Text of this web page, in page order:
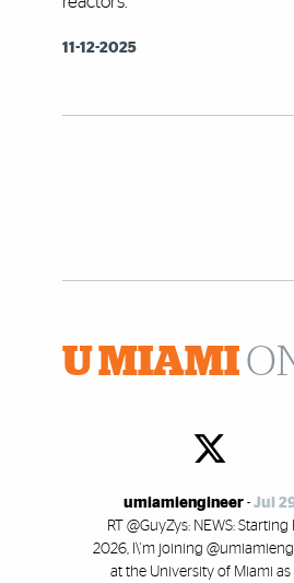
11-12-2025
U MIAMI
umiamiengineer- Jul
RT @GuyZys: NEWS: Starting
2026, I\'m joining
at the University of Miami as